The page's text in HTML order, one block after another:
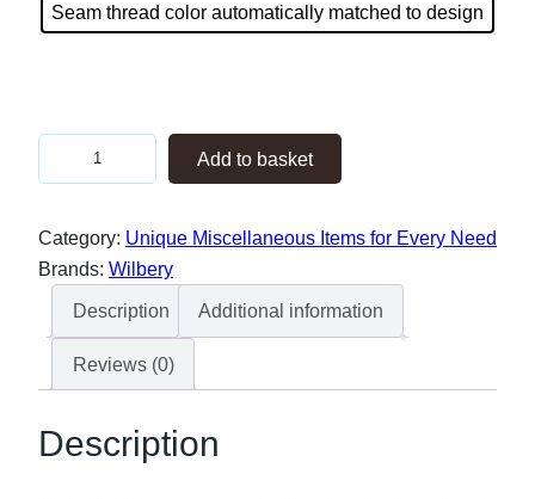
Seam thread color automatically matched to design
i
k
y
o
z
–
B
Add to basket
Category: Unique Miscellaneous Items for Every Need
Brands: Wilbery
Description
Additional information
Reviews (0)
Description